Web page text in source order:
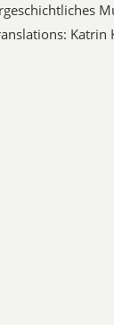
Katrin